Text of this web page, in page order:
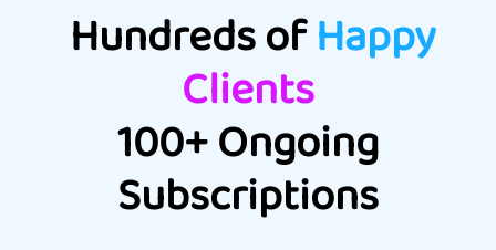
Hundreds ofHappy
Clients
100+ Ongoing
Subscriptions